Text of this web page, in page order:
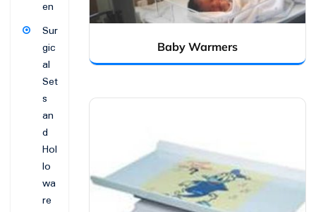
Baby Warmers
en
Sur
gic
al
Set
s
an
d
Hol
lo
wa
re